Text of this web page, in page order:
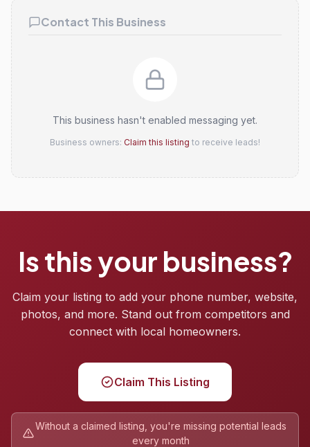
Contact This Business
This business hasn't enabled messaging yet.
Business owners: Claim this listing to receive leads!
Is this your business?
Claim your listing to add your phone number, website,
photos, and more. Stand out from competitors and
connect with local homeowners.
Claim This Listing
Without a claimed listing, you're missing potential leads
every month